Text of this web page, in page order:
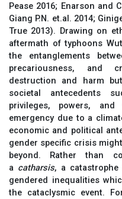
Pease 2016; Enarson and
Giang P.N. et.al. 2014;
True 2013). Drawing on
aftermath of typhoons
the entanglements
precariousness, and
destruction and harm
societal antecedents
privileges, powers,
emergency due to a
economic and political
gender specific crisis
beyond. Rather than
a catharsis, a
gendered inequalities
the cataclysmic event.